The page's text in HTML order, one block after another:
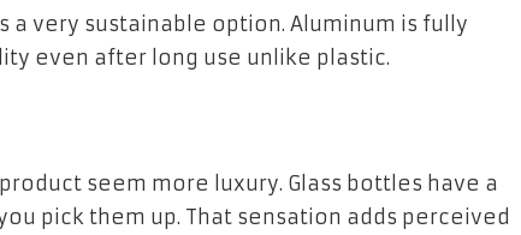
a very sustainable option. Aluminum is fully
even after long use unlike plastic.
seem more luxury. Glass bottles have a
pick them up. That sensation adds perceived